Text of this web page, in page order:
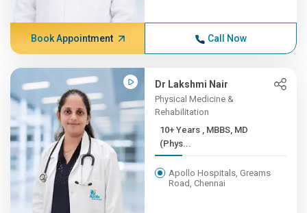
Book Appointment Call Now
Dr Lakshmi Nair
Physical Medicine &
Rehabilitation
10+ Years , MBBS, MD
(Phys...
Apollo Hospitals, Greams
Road, Chennai